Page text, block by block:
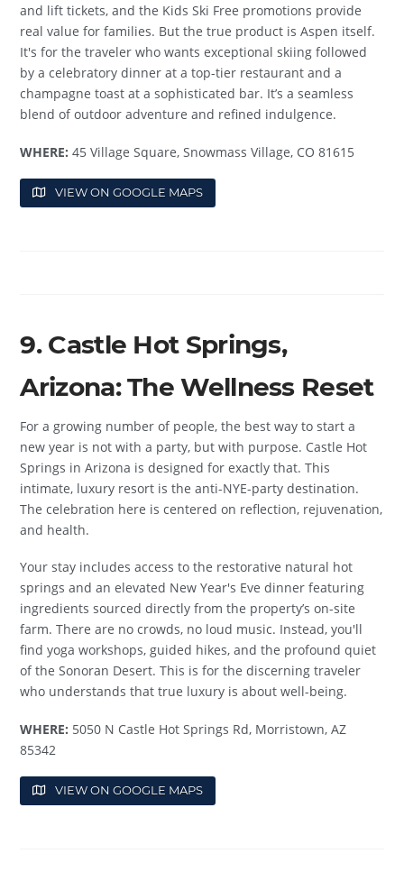
and lift tickets, and the Kids Ski Free promotions provide
real value for families. But the true product is Aspen itself.
It's for the traveler who wants exceptional skiing followed
by a celebratory dinner at a top-tier restaurant and a
champagne toast at a sophisticated bar. It’s a seamless
blend of outdoor adventure and refined indulgence.
WHERE: 45 Village Square, Snowmass Village, CO 81615
VIEW ON GOOGLE MAPS
9. Castle Hot Springs,
Arizona: The Wellness Reset
For a growing number of people, the best way to start a
new year is not with a party, but with purpose. Castle Hot
Springs in Arizona is designed for exactly that. This
intimate, luxury resort is the anti-NYE-party destination.
The celebration here is centered on reflection, rejuvenation,
and health.
Your stay includes access to the restorative natural hot
springs and an elevated New Year's Eve dinner featuring
ingredients sourced directly from the property’s on-site
farm. There are no crowds, no loud music. Instead, you'll
find yoga workshops, guided hikes, and the profound quiet
of the Sonoran Desert. This is for the discerning traveler
who understands that true luxury is about well-being.
WHERE: 5050 N Castle Hot Springs Rd, Morristown, AZ
85342
VIEW ON GOOGLE MAPS